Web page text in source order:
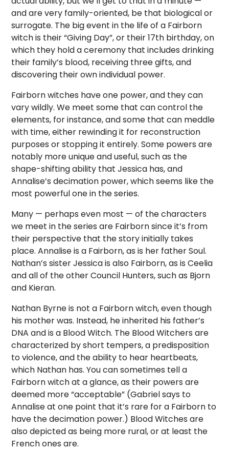
and are very family-oriented, be that biological or
surrogate. The big event in the life of a Fairborn
witch is their “Giving Day”, or their 17th birthday, on
which they hold a ceremony that includes drinking
their family’s blood, receiving three gifts, and
discovering their own individual power.
Fairborn witches have one power, and they can
vary wildly. We meet some that can control the
elements, for instance, and some that can meddle
with time, either rewinding it for reconstruction
purposes or stopping it entirely. Some powers are
notably more unique and useful, such as the
shape-shifting ability that Jessica has, and
Annalise’s decimation power, which seems like the
most powerful one in the series.
Many — perhaps even most — of the characters
we meet in the series are Fairborn since it’s from
their perspective that the story initially takes
place. Annalise is a Fairborn, as is her father Soul.
Nathan’s sister Jessica is also Fairborn, as is Ceelia
and all of the other Council Hunters, such as Bjorn
and Kieran.
Nathan Byrne is not a Fairborn witch, even though
his mother was. Instead, he inherited his father’s
DNA and is a Blood Witch. The Blood Witchers are
characterized by short tempers, a predisposition
to violence, and the ability to hear heartbeats,
which Nathan has. You can sometimes tell a
Fairborn witch at a glance, as their powers are
deemed more “acceptable” (Gabriel says to
Annalise at one point that it’s rare for a Fairborn to
have the decimation power.) Blood Witches are
also depicted as being more rural, or at least the
French ones are.